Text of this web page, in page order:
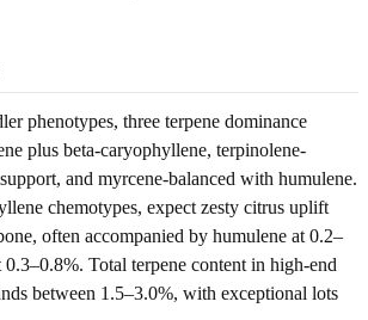
phenotypes, three terpene dominance
plus beta-caryophyllene, terpinolene-
and myrcene-balanced with humulene.
chemotypes, expect zesty citrus uplift
often accompanied by humulene at 0.2–
Total terpene content in high-end
between 1.5–3.0%, with exceptional lots